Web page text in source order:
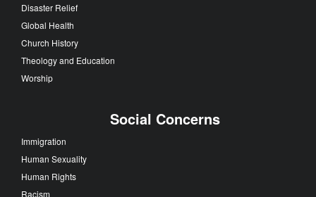
Disaster Relief
Global Health
Church History
Theology and Education
Worship
Social Concerns
Immigration
Human Sexuality
Human Rights
Racism